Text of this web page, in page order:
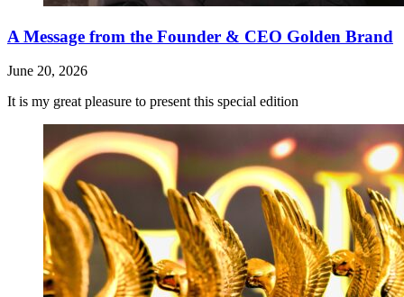
A Message from the Founder & CEO Golden Brand
June 20, 2026
It is my great pleasure to present this special edition